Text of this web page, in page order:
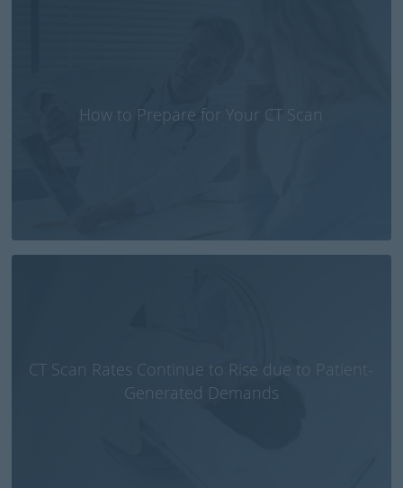
How to Prepare for Your CT Scan
CT Scan Rates Continue to Rise due to Patient-
Generated Demands